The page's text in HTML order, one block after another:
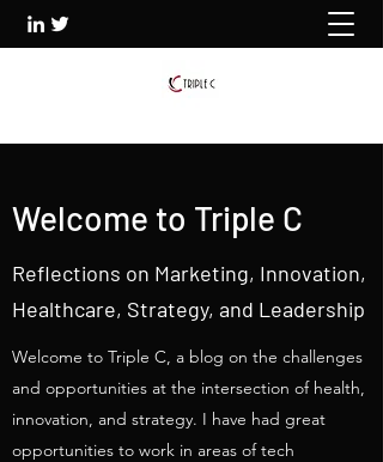
Welcome to Triple C
Reflections on Marketing, Innovation,
Healthcare, Strategy, and Leadership
Welcome to Triple C, a blog on the challenges
and opportunities at the intersection of health,
innovation, and strategy. I have had great
opportunities to work in areas of tech